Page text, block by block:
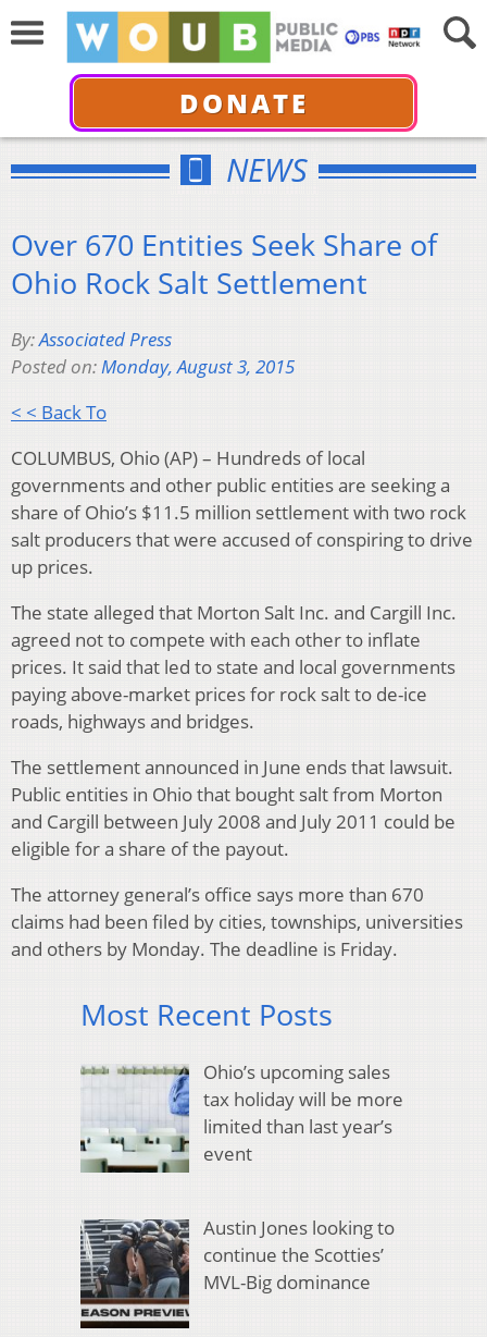
DONATE
NEWS
Over 670 Entities Seek Share of
Ohio Rock Salt Settlement
By:Associated Press
Posted on:Monday, August 3, 2015
< < Back To
COLUMBUS, Ohio (AP) – Hundreds of local
governments and other public entities are seeking a
share of Ohio’s $11.5 million settlement with two rock
salt producers that were accused of conspiring to drive
up prices.
The state alleged that Morton Salt Inc. and Cargill Inc.
agreed not to compete with each other to inflate
prices. It said that led to state and local governments
paying above-market prices for rock salt to de-ice
roads, highways and bridges.
The settlement announced in June ends that lawsuit.
Public entities in Ohio that bought salt from Morton
and Cargill between July 2008 and July 2011 could be
eligible for a share of the payout.
The attorney general’s office says more than 670
claims had been filed by cities, townships, universities
and others by Monday. The deadline is Friday.
Most Recent Posts
Ohio’s upcoming sales
tax holiday will be more
limited than last year’s
event
Austin Jones looking to
continue the Scotties’
MVL-Big dominance